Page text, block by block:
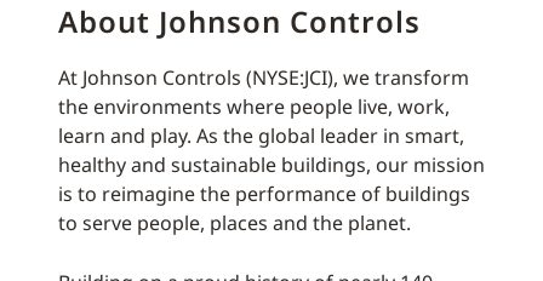
About Johnson Controls
At Johnson Controls (NYSE:JCI), we transform
the environments where people live, work,
learn and play. As the global leader in smart,
healthy and sustainable buildings, our mission
is to reimagine the performance of buildings
to serve people, places and the planet.